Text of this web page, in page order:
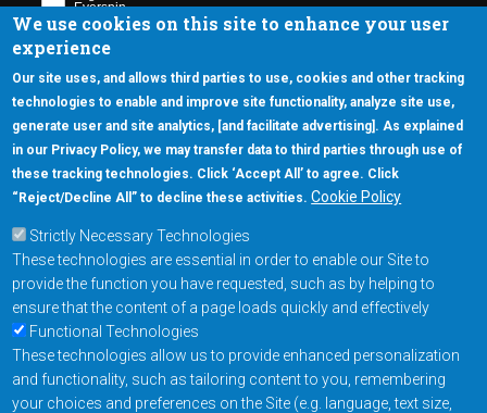
We use cookies on this site to enhance your user
experience
Our site uses, and allows third parties to use, cookies and other tracking
technologies to enable and improve site functionality, analyze site use,
generate user and site analytics, [and facilitate advertising]. As explained
in our Privacy Policy, we may transfer data to third parties through use of
these tracking technologies. Click ‘Accept All’ to agree. Click
“Reject/Decline All” to decline these activities. Cookie Policy
Strictly Necessary Technologies
These technologies are essential in order to enable our Site to
provide the function you have requested, such as by helping to
ensure that the content of a page loads quickly and effectively
Functional Technologies
These technologies allow us to provide enhanced personalization
and functionality, such as tailoring content to you, remembering
your choices and preferences on the Site (e.g. language, text size,
5670 W. Chandler Blvd., Suite 130
Chandler, Arizona 85226
+1-877-480-MRAM (6726)
Footer Main Menu
Products
Applications
Order
Design Support
About